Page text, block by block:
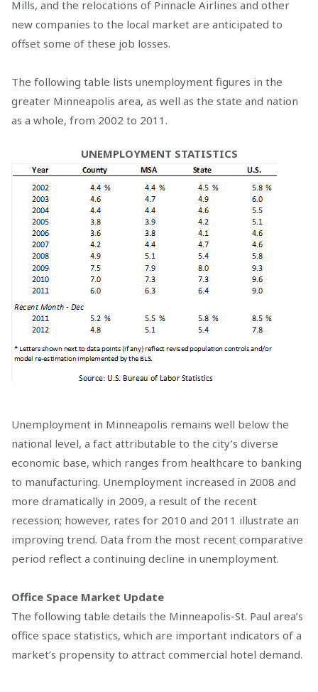
Mills, and the relocations of Pinnacle Airlines and other
new companies to the local market are anticipated to
offset some of these job losses.
The following table lists unemployment figures in the
greater Minneapolis area, as well as the state and nation
as a whole, from 2002 to 2011.
UNEMPLOYMENT STATISTICS
Unemployment in Minneapolis remains well below the
national level, a fact attributable to the city’s diverse
economic base, which ranges from healthcare to banking
to manufacturing. Unemployment increased in 2008 and
more dramatically in 2009, a result of the recent
recession; however, rates for 2010 and 2011 illustrate an
improving trend. Data from the most recent comparative
period reflect a continuing decline in unemployment.
Office Space Market Update
The following table details the Minneapolis-St. Paul area’s
office space statistics, which are important indicators of a
market’s propensity to attract commercial hotel demand.